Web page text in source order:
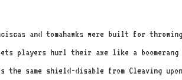
and tomahawks were built for
lets players hurl their axe like a
the same shield-disable from Cleaving